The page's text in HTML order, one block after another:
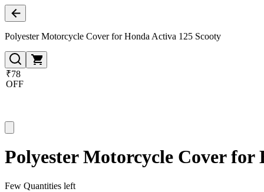
Polyester Motorcycle Cover for Honda Activa 125 Scooty
₹78
OFF
Polyester Motorcycle Cover for
Few Quantities left